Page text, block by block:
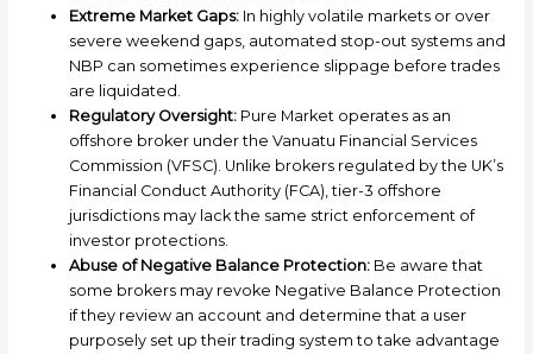
Extreme Market Gaps:In highly volatile markets or over
severe weekend gaps, automated stop-out systems and
NBP can sometimes experience slippage before trades
are liquidated.
Regulatory Oversight:Pure Market operates as an
offshore broker under the Vanuatu Financial Services
Commission (VFSC). Unlike brokers regulated by the UK’s
Financial Conduct Authority (FCA), tier-3 offshore
jurisdictions may lack the same strict enforcement of
investor protections.
Abuse of Negative Balance Protection:Be aware that
some brokers may revoke Negative Balance Protection
if they review an account and determine that a user
purposely set up their trading system to take advantage